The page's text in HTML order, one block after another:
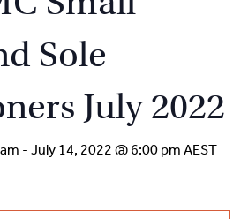
Sole
July 2022
- July 14, 2022 @ 6:00 pm AEST